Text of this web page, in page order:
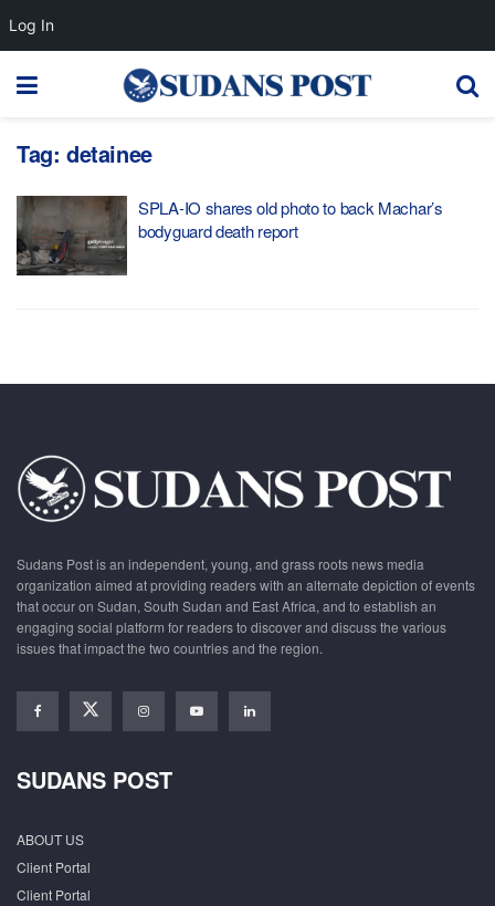
Tag: detainee
SPLA-IO shares old photo to back Machar’s
bodyguard death report
Sudans Post is an independent, young, and grass roots news media
organization aimed at providing readers with an alternate depiction of events
that occur on Sudan, South Sudan and East Africa, and to establish an
engaging social platform for readers to discover and discuss the various
issues that impact the two countries and the region.
SUDANS POST
ABOUT US
Client Portal
Client Portal
Log In